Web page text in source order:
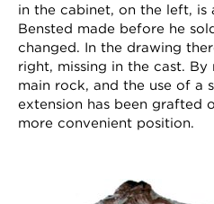
in the cabinet, on the left,
Bensted made before he
changed. In the drawing
right, missing in the cast.
main rock, and the use of a
extension has been grafted
more convenient position.